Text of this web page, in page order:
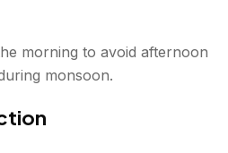
morning to avoid afternoon
monsoon.